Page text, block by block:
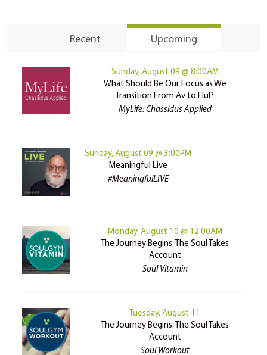
Recent Upcoming
Sunday, August 09 @ 8:00AM
What Should Be Our Focus as We
Transition From Av to Elul?
MyLife: Chassidus Applied
Sunday, August 09 @ 3:00PM
Meaningful Live
#MeaningfulLIVE
Monday, August 10 @ 12:00AM
The Journey Begins: The Soul Takes
Account
Soul Vitamin
Tuesday, August 11
The Journey Begins: The Soul Takes
Account
Soul Workout